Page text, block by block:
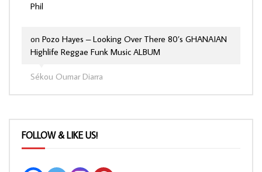
Phil
Sékou Oumar Diarra
on Pozo Hayes – Looking Over There 80’s GHANAIAN
Highlife Reggae Funk Music ALBUM
FOLLOW & LIKE US!